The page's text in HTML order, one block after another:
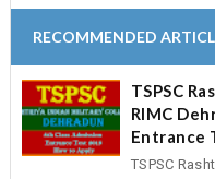
RECOMMENDED
TSPSC
RIMC
Entrance
TSPSC